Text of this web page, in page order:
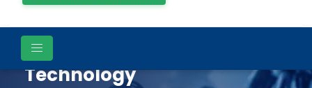
Shaping The Future Of
Chemical Science &
Technology